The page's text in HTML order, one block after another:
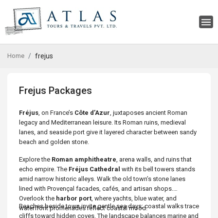
Home frejus
Frejus Packages
Fréjus, on France’s Côte d’Azur, juxtaposes ancient Roman
legacy and Mediterranean leisure. Its Roman ruins, medieval
lanes, and seaside port give it layered character between sandy
beach and golden stone.
Explore the Roman amphitheatre, arena walls, and ruins that
echo empire. The Fréjus Cathedral with its bell towers stands
amid narrow historic alleys. Walk the old town’s stone lanes
lined with Provençal facades, cafés, and artisan shops.
Overlook the harbor port, where yachts, blue water, and
waterfront promenades reflect coastal mood.
Beaches beside town invite gentle sea days; coastal walks trace
cliffs toward hidden coves. The landscape balances marine and